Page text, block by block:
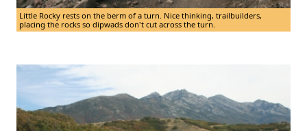
Little Rocky rests on the berm of a turn. Nice thinking, trailbuilders,
placing the rocks so dipwads don't cut across the turn.